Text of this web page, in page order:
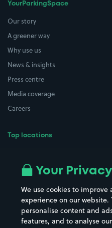
YourParkingSpace
Our story
A greener way
Why use us
News & insights
Press centre
Media coverage
Careers
Top locations
All London areas
Hospitals
Hotels
Your Privacy
We use cookies to improve
experience on our website.
personalise content and
features, and to analyse